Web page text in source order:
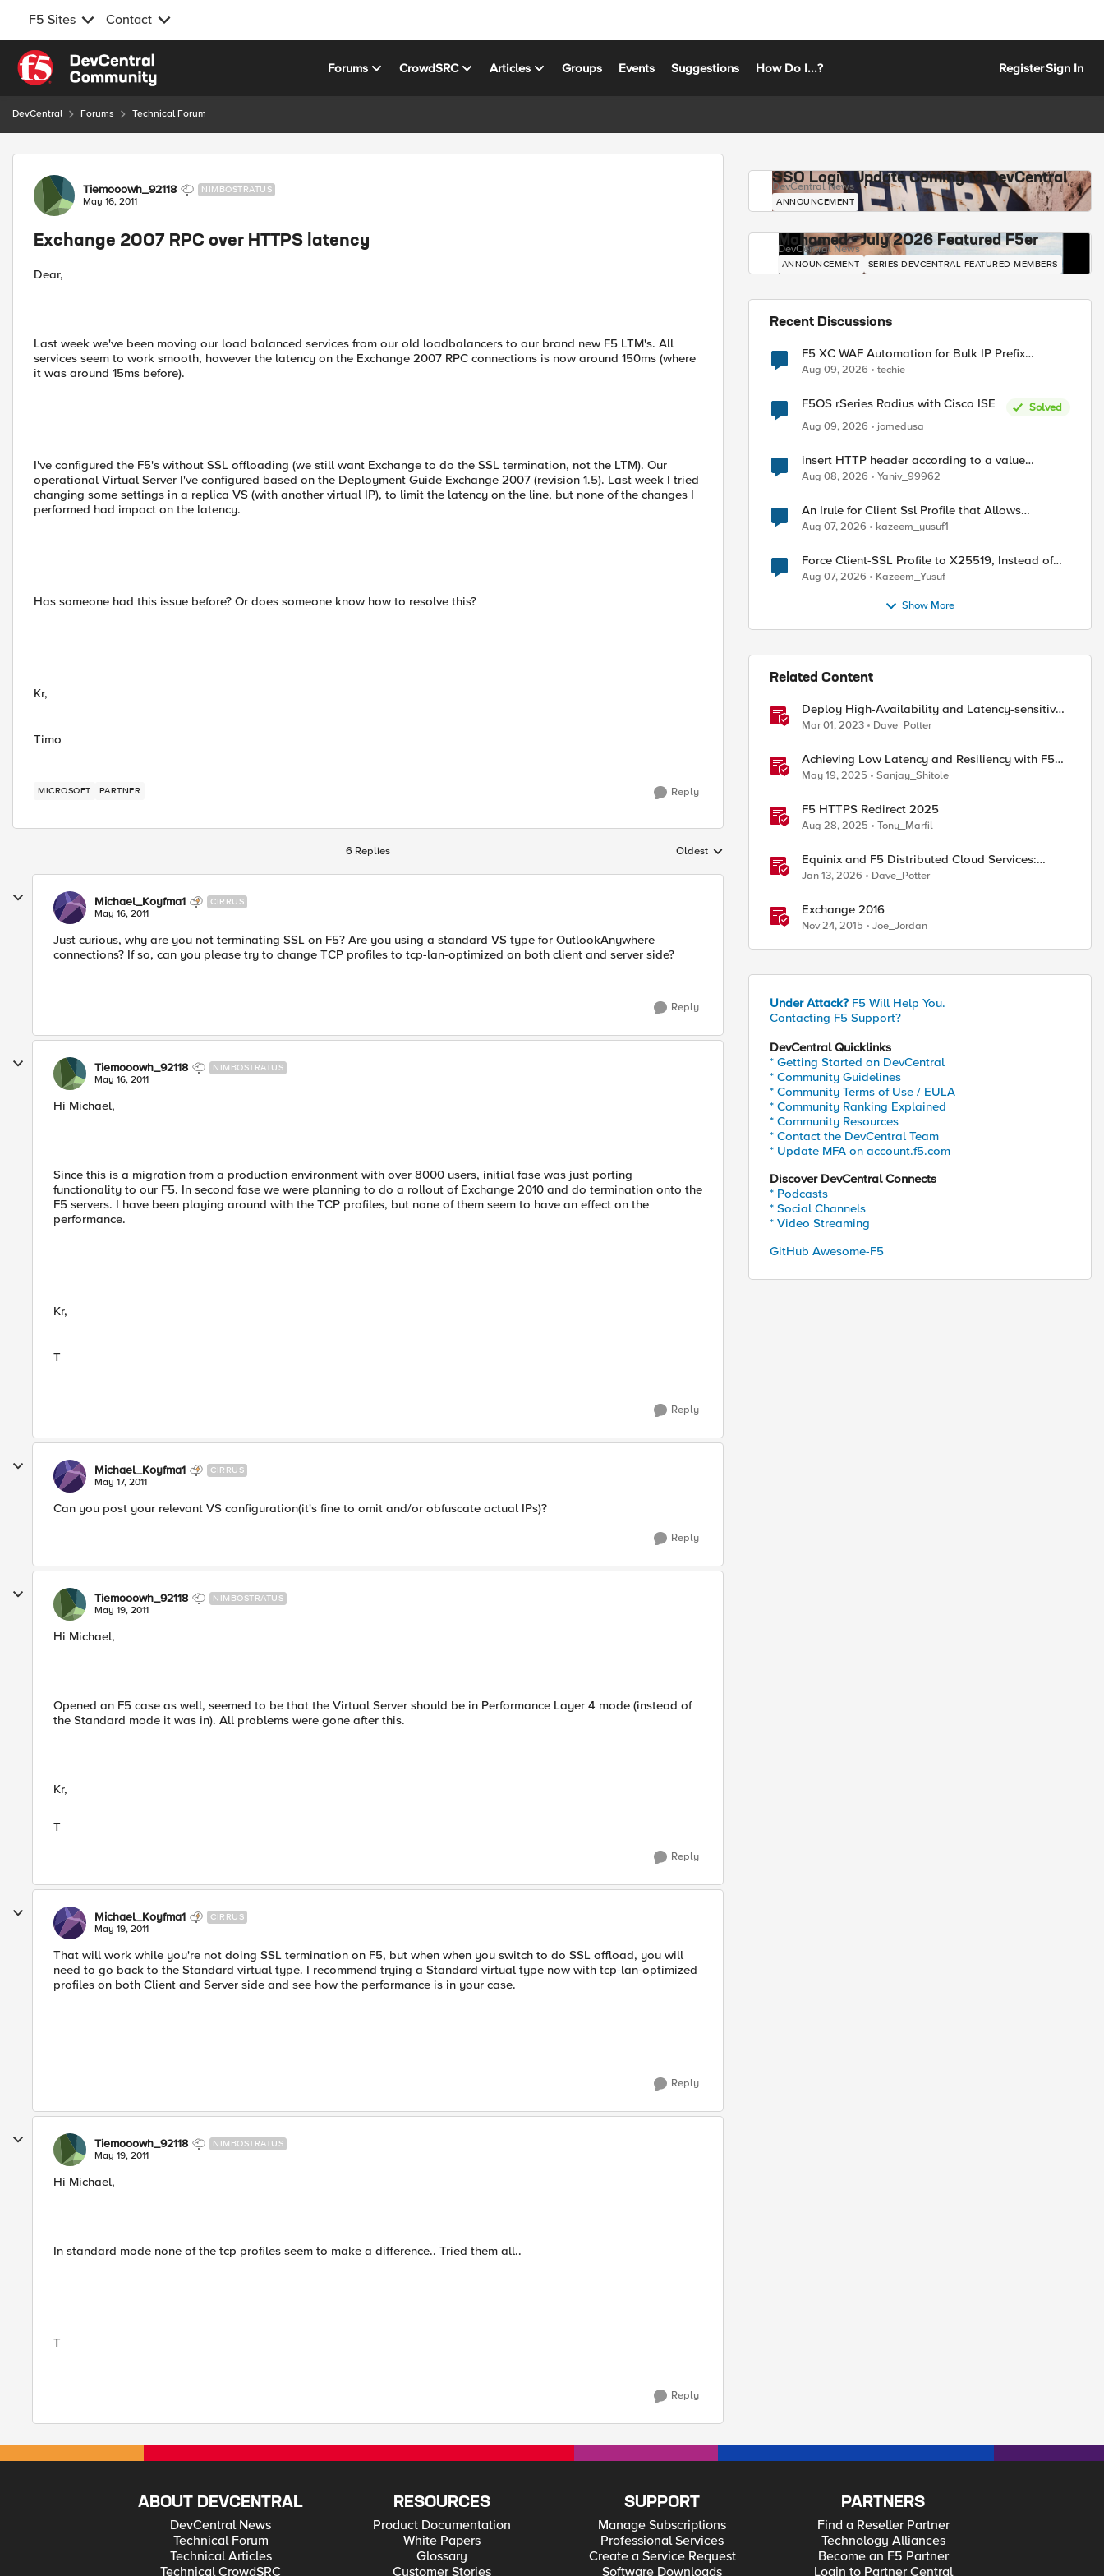
F5 Sites Contact
Skip to content
Forums CrowdSRC Articles Groups Events Suggestions How Do I...? RegisterSign In
DevCentral Forums Technical Forum
Forum Discussion
Tiemooowh_92118 NIMBOSTRATUS
May 16, 2011
Exchange 2007 RPC over HTTPS latency
Dear,
Last week we've been moving our load balanced services from our old loadbalancers to our brand new F5 LTM's. All
services seem to work smooth, however the latency on the Exchange 2007 RPC connections is now around 150ms (where
it was around 15ms before).
I've configured the F5's without SSL offloading (we still want Exchange to do the SSL termination, not the LTM). Our
operational Virtual Server I've configured based on the Deployment Guide Exchange 2007 (revision 1.5). Last week I tried
changing some settings in a replica VS (with another virtual IP), to limit the latency on the line, but none of the changes I
performed had impact on the latency.
Has someone had this issue before? Or does someone know how to resolve this?
Kr,
Timo
MICROSOFT PARTNER Reply
6 Replies Replies sorted by
Oldest
Michael_Koyfma1 CIRRUS
May 16, 2011
Just curious, why are you not terminating SSL on F5? Are you using a standard VS type for OutlookAnywhere
connections? If so, can you please try to change TCP profiles to tcp-lan-optimized on both client and server side?
Reply
Tiemooowh_92118 NIMBOSTRATUS
May 16, 2011
Hi Michael,
Since this is a migration from a production environment with over 8000 users, initial fase was just porting
functionality to our F5. In second fase we were planning to do a rollout of Exchange 2010 and do termination onto the
F5 servers. I have been playing around with the TCP profiles, but none of them seem to have an effect on the
performance.
Kr,
T
Reply
Michael_Koyfma1 CIRRUS
May 17, 2011
Can you post your relevant VS configuration(it's fine to omit and/or obfuscate actual IPs)?
Reply
Tiemooowh_92118 NIMBOSTRATUS
May 19, 2011
Hi Michael,
Opened an F5 case as well, seemed to be that the Virtual Server should be in Performance Layer 4 mode (instead of
the Standard mode it was in). All problems were gone after this.
Kr,
T
Reply
Michael_Koyfma1 CIRRUS
May 19, 2011
That will work while you're not doing SSL termination on F5, but when when you switch to do SSL offload, you will
need to go back to the Standard virtual type. I recommend trying a Standard virtual type now with tcp-lan-optimized
profiles on both Client and Server side and see how the performance is in your case.
Reply
Tiemooowh_92118 NIMBOSTRATUS
May 19, 2011
Hi Michael,
In standard mode none of the tcp profiles seem to make a difference.. Tried them all..
T
Reply
SSO Login Update Coming to DevCentral
DevCentral News
ANNOUNCEMENT
Mohamed - July 2026 Featured F5er
DevCentral News
ANNOUNCEMENT SERIES-DEVCENTRAL-FEATURED-MEMBERS
Recent Discussions
F5 XC WAF Automation for Bulk IP Prefix
Blocking
Aug 09, 2026 techie
F5OS rSeries Radius with Cisco ISE
Solved
Aug 09, 2026
jomedusa
insert HTTP header according to a value
received in Radius accounting
Aug 08, 2026 Yaniv_99962
An Irule for Client Ssl Profile that Allows
Unassigned TLS Extension Values (17516)
Aug 07, 2026 kazeem_yusuf1
Force Client-SSL Profile to X25519, Instead of
Post-Quantum Cryptography
Aug 07, 2026 Kazeem_Yusuf
Show More
Related Content
Deploy High-Availability and Latency-sensitive
workloads with F5 Distributed Cloud
Mar 01, 2023 Dave_Potter
Achieving Low Latency and Resiliency with F5
Distributed Cloud CE and Arista Switch
May 19, 2025 Sanjay_Shitole
F5 HTTPS Redirect 2025
Aug 28, 2025 Tony_Marfil
Equinix and F5 Distributed Cloud Services:
Business Partner Application Exchanges
Jan 13, 2026 Dave_Potter
Exchange 2016
Nov 24, 2015 Joe_Jordan
Under Attack? F5 Will Help You.
Contacting F5 Support?
DevCentral Quicklinks
* Getting Started on DevCentral
* Community Guidelines
* Community Terms of Use / EULA
* Community Ranking Explained
* Community Resources
* Contact the DevCentral Team
* Update MFA on account.f5.com
Discover DevCentral Connects
* Podcasts
* Social Channels
* Video Streaming
GitHub Awesome-F5
ABOUT DEVCENTRAL
DevCentral News
Technical Forum
Technical Articles
Technical CrowdSRC
RESOURCES
Product Documentation
White Papers
Glossary
Customer Stories
SUPPORT
Manage Subscriptions
Professional Services
Create a Service Request
Software Downloads
PARTNERS
Find a Reseller Partner
Technology Alliances
Become an F5 Partner
Login to Partner Central